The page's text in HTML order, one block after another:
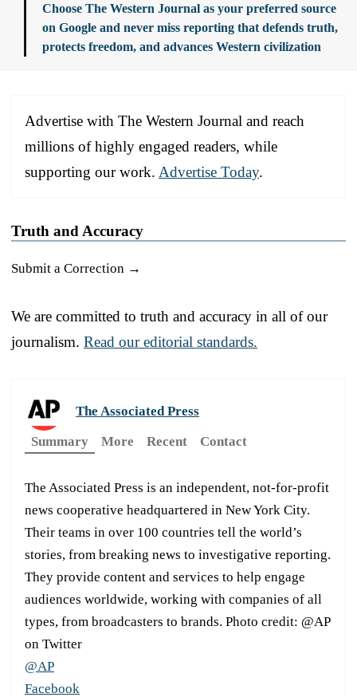
Choose The Western Journal as your preferred source
on Google and never miss reporting that defends truth,
protects freedom, and advances Western civilization
Advertise with The Western Journal and reach
millions of highly engaged readers, while
supporting our work. Advertise Today.
Truth and Accuracy
Submit a Correction →
We are committed to truth and accuracy in all of our
journalism. Read our editorial standards.
The Associated Press
Summary
More Recent Contact
The Associated Press is an independent, not-for-profit
news cooperative headquartered in New York City.
Their teams in over 100 countries tell the world’s
stories, from breaking news to investigative reporting.
They provide content and services to help engage
audiences worldwide, working with companies of all
types, from broadcasters to brands. Photo credit: @AP
on Twitter
@AP
Facebook